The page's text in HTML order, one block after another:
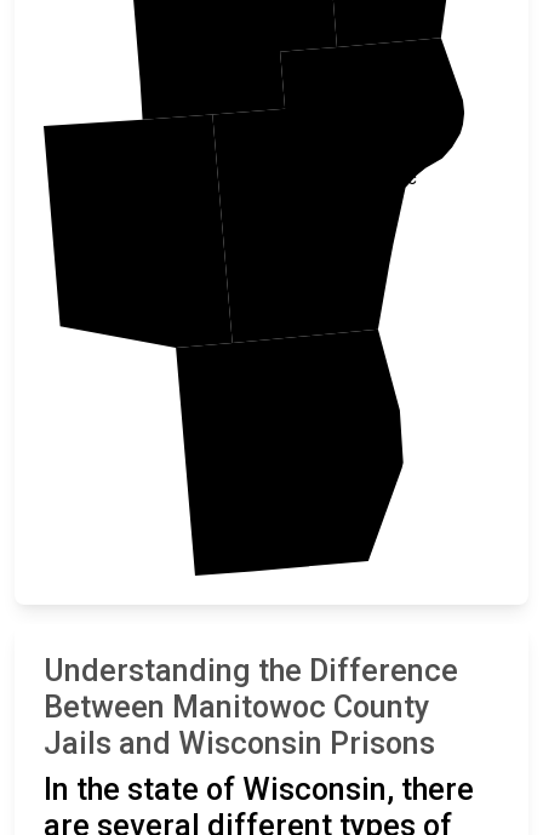
Manitowoc
Understanding the Difference
Between Manitowoc County
Jails and Wisconsin Prisons
In the state of Wisconsin, there
are several different types of